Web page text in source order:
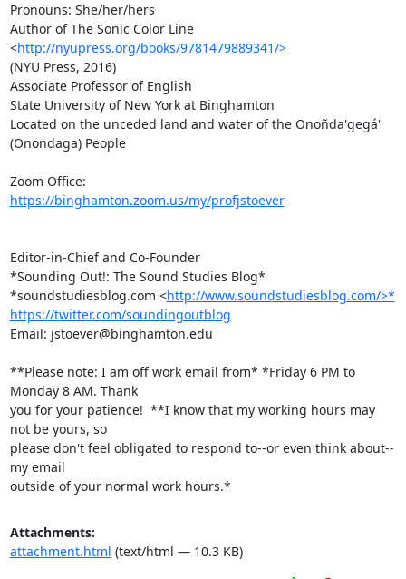
Pronouns: She/her/hers
Author of The Sonic Color Line
<http://nyupress.org/books/9781479889341/>
(NYU Press, 2016)
Associate Professor of English
State University of New York at Binghamton
Located on the unceded land and water of the Onoñda'gegá'
(Onondaga) People
https://binghamton.zoom.us/my/profjstoever
Editor-in-Chief and Co-Founder
*Sounding Out!: The Sound Studies Blog*
*soundstudiesblog.com <http://www.soundstudiesblog.com/>*
https://twitter.com/soundingoutblog
Email: jstoever@binghamton.edu
**Please note: I am off work email from* *Friday 6 PM to
Monday 8 AM. Thank
you for your patience!  **I know that my working hours may
not be yours, so
please don't feel obligated to respond to--or even think about--
my email
outside of your normal work hours.*
Attachments:
attachment.html (text/html — 10.3 KB)